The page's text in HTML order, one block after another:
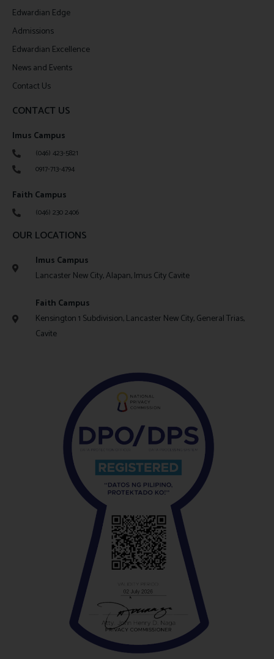
Edwardian Edge
Admissions
Edwardian Excellence
News and Events
Contact Us
CONTACT US
Imus Campus
(046) 423-5821
0917-713-4794
Faith Campus
(046) 230 2406
OUR LOCATIONS
Imus Campus
Lancaster New City, Alapan, Imus City Cavite
Faith Campus
Kensington 1 Subdivision, Lancaster New City, General Trias,
Cavite